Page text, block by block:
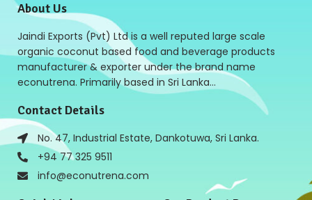
About Us
Jaindi Exports (Pvt) Ltd is a well reputed large scale
organic coconut based food and beverage products
manufacturer & exporter under the brand name
econutrena. Primarily based in Sri Lanka…
Contact Details
No. 47, Industrial Estate, Dankotuwa, Sri Lanka.
+94 77 325 9511
info@econutrena.com